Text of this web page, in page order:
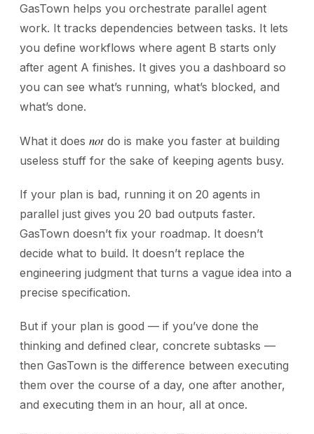
GasTown helps you orchestrate parallel agent
work. It tracks dependencies between tasks. It lets
you define workflows where agent B starts only
after agent A finishes. It gives you a dashboard so
you can see what’s running, what’s blocked, and
what’s done.
What it does not do is make you faster at building
useless stuff for the sake of keeping agents busy.
If your plan is bad, running it on 20 agents in
parallel just gives you 20 bad outputs faster.
GasTown doesn’t fix your roadmap. It doesn’t
decide what to build. It doesn’t replace the
engineering judgment that turns a vague idea into a
precise specification.
But if your plan is good — if you’ve done the
thinking and defined clear, concrete subtasks —
then GasTown is the difference between executing
them over the course of a day, one after another,
and executing them in an hour, all at once.